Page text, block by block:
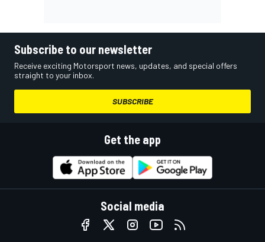
Subscribe to our newsletter
Receive exciting Motorsport news, updates, and special offers
straight to your inbox.
SUBSCRIBE
Get the app
Social media